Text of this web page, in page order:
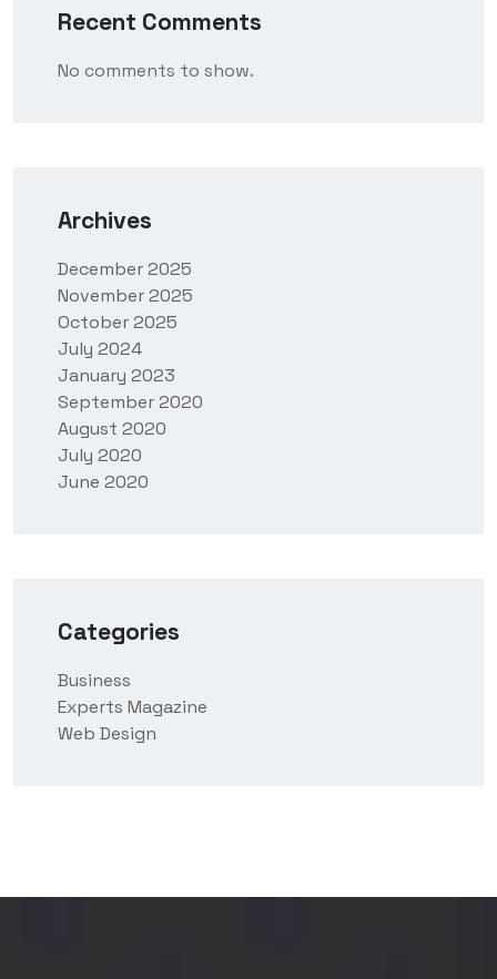
Recent Comments
No comments to show.
Archives
December 2025
November 2025
October 2025
July 2024
January 2023
September 2020
August 2020
July 2020
June 2020
Categories
Business
Experts Magazine
Web Design